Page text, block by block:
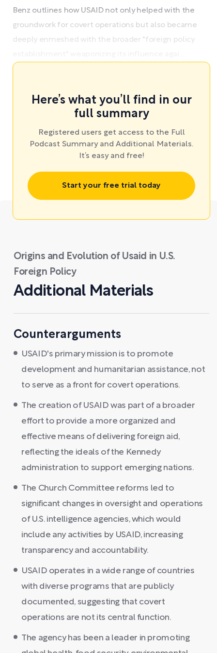
Benz outlines how USAID not only helped with the
groundwork for covert operations but also became
deeply enmeshed with the broader "foreign policy
Here’s what you’ll find in our
full summary
Registered users get access to the Full
Podcast Summary and Additional Materials.
It’s easy and free!
Start your free trial today
Origins and Evolution of Usaid in U.S.
Foreign Policy
Additional Materials
Counterarguments
USAID's primary mission is to promote
development and humanitarian assistance, not
to serve as a front for covert operations.
The creation of USAID was part of a broader
effort to provide a more organized and
effective means of delivering foreign aid,
reflecting the ideals of the Kennedy
administration to support emerging nations.
The Church Committee reforms led to
significant changes in oversight and operations
of U.S. intelligence agencies, which would
include any activities by USAID, increasing
transparency and accountability.
USAID operates in a wide range of countries
with diverse programs that are publicly
documented, suggesting that covert
operations are not its central function.
The agency has been a leader in promoting